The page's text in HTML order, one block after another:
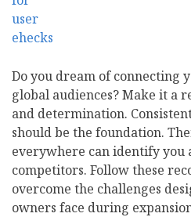
Do you dream of connecting
global audiences? Make it a
and determination.
should be the foundation.
everywhere can identify you
competitors. Follow these
overcome the challenges
owners face during